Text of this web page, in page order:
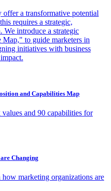
a transformative potential
requires a strategic,
We introduce a strategic
to guide marketers in
initiatives with business
and Capabilities Map
and 90 capabilities for
Changing
marketing organizations are